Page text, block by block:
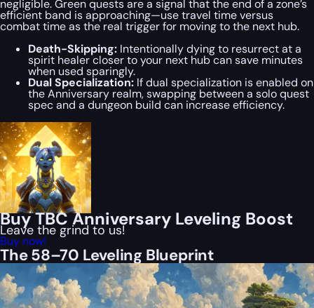
negligible. Green quests are a signal that the end of a zone’s
efficient band is approaching—use travel time versus
combat time as the real trigger for moving to the next hub.
Death-Skipping: Intentionally dying to resurrect at a
spirit healer closer to your next hub can save minutes
when used sparingly.
Dual Specialization: If dual specialization is enabled on
the Anniversary realm, swapping between a solo quest
spec and a dungeon build can increase efficiency.
Buy TBC Anniversary Leveling Boost
Leave the grind to us!
Buy now!
The 58–70 Leveling Blueprint